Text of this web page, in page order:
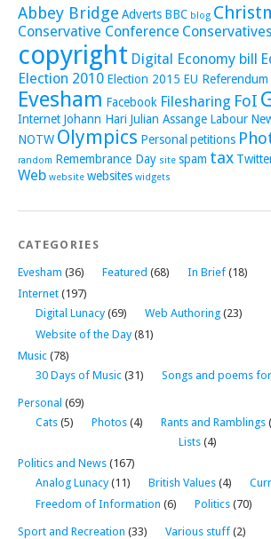
Abbey Bridge Adverts BBC blog
Conservative Conference Conservatives
copyright Digital Economy bill
Election 2010 Election 2015 EU Referendum
Evesham Facebook Filesharing FoI
Internet Johann Hari Julian Assange Labour
NOTW Olympics Personal petitions
random Remembrance Day site spam tax
Web website websites widgets
CATEGORIES
Evesham (36) Featured (68) In Brief (18)
Internet (197)
Digital Lunacy (69) Web Authoring (23)
Website of the Day (81)
Music (78)
30 Days of Music (31) Songs and poems
Personal (69)
Cats (5) Photos (4) Rants and Ramblings
Lists (4)
Politics and News (167)
Analog Lunacy (11) British Values (4)
Freedom of Information (6) Politics (70)
Sport and Recreation (33)
Various stuff (2)